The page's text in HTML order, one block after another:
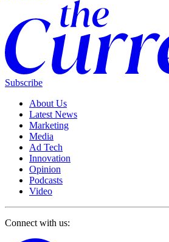
Subscribe
About Us
Latest News
Marketing
Media
Ad Tech
Innovation
Opinion
Podcasts
Video
Connect with us: